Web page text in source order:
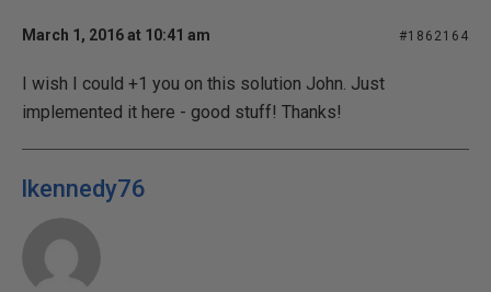
March 1, 2016 at 10:41 am #1862164
I wish I could +1 you on this solution John. Just
implemented it here - good stuff! Thanks!
lkennedy76